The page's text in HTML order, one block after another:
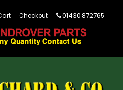
Checkout 01430 872765